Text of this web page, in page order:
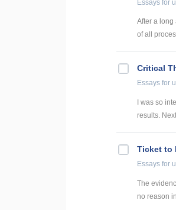
Essays for
After a long
of all
Critical
Essays for
I was so
results.
Ticket to
Essays for
The
no reason